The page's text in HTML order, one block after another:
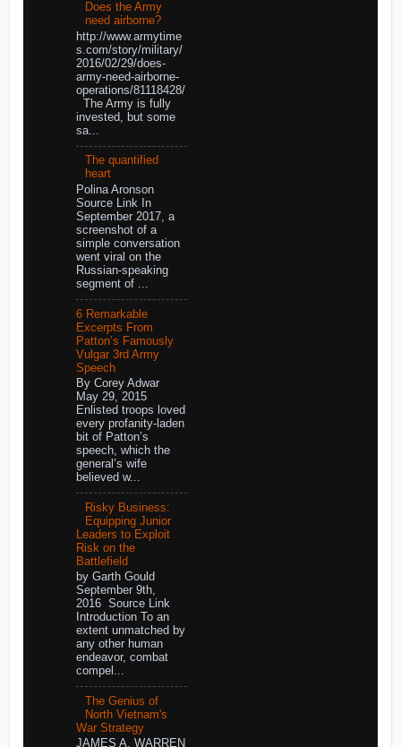
Does the Army
need airborne?
http://www.armytime
s.com/story/military/
2016/02/29/does-
army-need-airborne-
operations/81118428/
The Army is fully
invested, but some
sa...
The quantified
heart
Polina Aronson
Source Link In
September 2017, a
screenshot of a
simple conversation
went viral on the
Russian-speaking
segment of ...
6 Remarkable
Excerpts From
Patton’s Famously
Vulgar 3rd Army
Speech
By Corey Adwar
May 29, 2015
Enlisted troops loved
every profanity-laden
bit of Patton’s
speech, which the
general’s wife
believed w...
Risky Business:
Equipping Junior
Leaders to Exploit
Risk on the
Battlefield
by Garth Gould
September 9th,
2016 Source Link
Introduction To an
extent unmatched by
any other human
endeavor, combat
compel...
The Genius of
North Vietnam's
War Strategy
JAMES A. WARREN